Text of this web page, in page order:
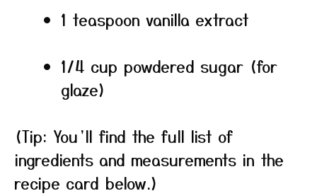
1 teaspoon vanilla extract
1/4 cup powdered sugar (for
glaze)
(Tip: You’ll find the full list of
ingredients and measurements in the
recipe card below.)